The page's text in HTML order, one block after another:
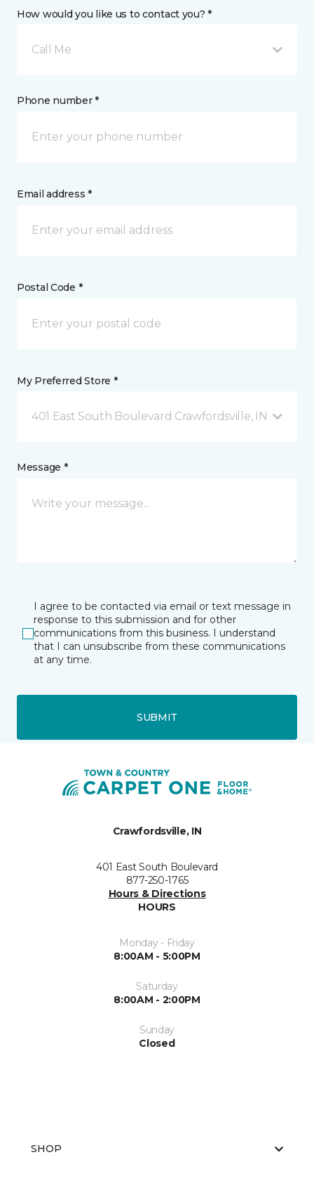
How would you like us to contact you? *
Call Me
Phone number *
Email address *
Postal Code *
My Preferred Store *
401 East South Boulevard Crawfordsville, IN
Message *
I agree to be contacted via email or text message in
response to this submission and for other
communications from this business. I understand
that I can unsubscribe from these communications
at any time.
SUBMIT
Crawfordsville, IN
401 East South Boulevard
877-250-1765
Hours & Directions
HOURS
Monday - Friday
8:00AM - 5:00PM
Saturday
8:00AM - 2:00PM
Sunday
Closed
SHOP